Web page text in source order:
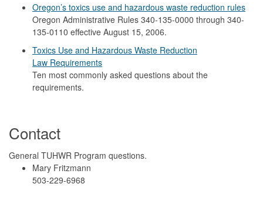
Oregon’s toxics use and hazardous waste reduction rules
Oregon Administrative Rules 340-135-0000 through 340-
135-0110 effective August 15, 2006.
Toxics Use and Hazardous Waste Reduction
Law Requirements
Ten most commonly asked questions about the
requirements.
Contact
General TUHWR Program questions.
Mary Fritzmann
503-229-6968